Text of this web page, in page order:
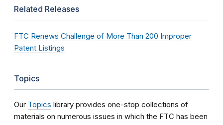
Related Releases
FTC Renews Challenge of More Than 200 Improper
Patent Listings
Topics
Our Topics library provides one-stop collections of
materials on numerous issues in which the FTC has been